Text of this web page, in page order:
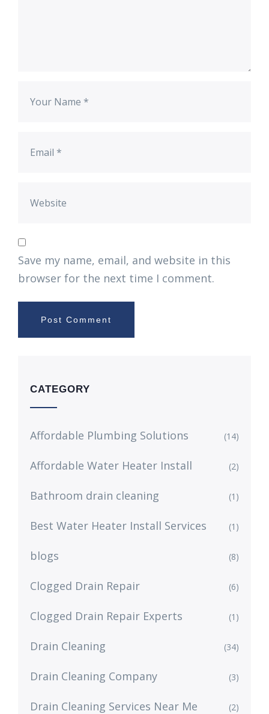
Save my name, email, and website in this
browser for the next time I comment.
CATEGORY
Affordable Plumbing Solutions (14)
Affordable Water Heater Install (2)
Bathroom drain cleaning (1)
Best Water Heater Install Services (1)
blogs (8)
Clogged Drain Repair (6)
Clogged Drain Repair Experts (1)
Drain Cleaning (34)
Drain Cleaning Company (3)
Drain Cleaning Services Near Me (2)